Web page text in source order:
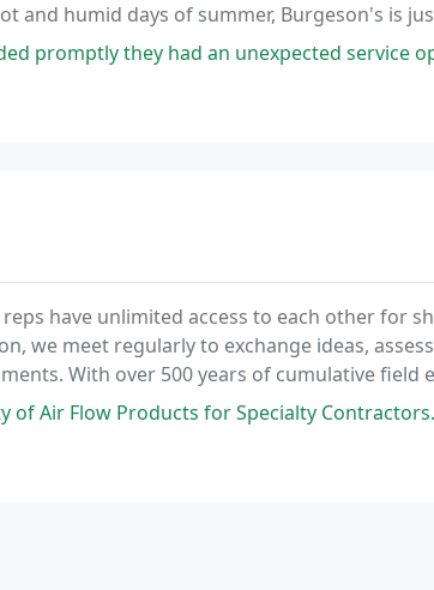
and humid days of summer, Burgeson's is
they had an unexpected service opening and came out to
have unlimited access to each other for
we meet regularly to exchange ideas,
With over 500 years of cumulative field
know-how to assist our clients meet
of Air Flow Products for Specialty Contractors.